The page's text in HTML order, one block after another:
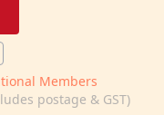
Members
postage & GST)